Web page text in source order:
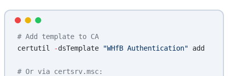
# Add template to CA
certutil
-dsTemplate "WHfB Authentication" add
# Or via certsrv.msc: